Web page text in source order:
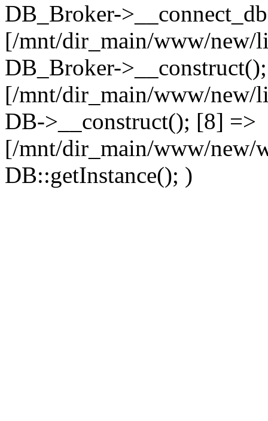
DB_Broker-
[/mnt/dir_main/www/new/
DB_Broker-
[/mnt/dir_main/www/new/
DB->__construct(); [8] =>
[/mnt/dir_main/www/new/
DB::getInstance(); )